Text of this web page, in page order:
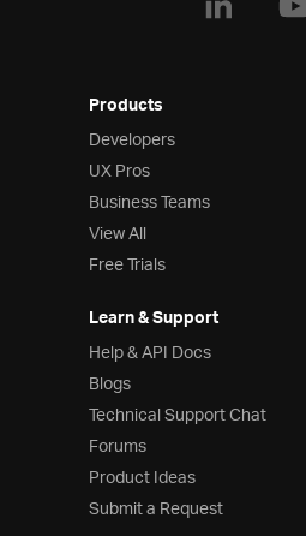
Products
Developers
UX Pros
Business Teams
View All
Free Trials
Learn & Support
Help & API Docs
Blogs
Technical Support Chat
Forums
Product Ideas
Submit a Request